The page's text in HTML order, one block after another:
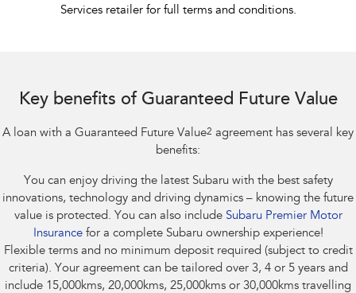
Sedans & Hatchbacks
All-new Forester
inc. Hybrid
Crosstrek
inc. Hybrid
Electric
Solterra
Electric
All-new Trailseeker
Electric
Services retailer for full terms and conditions.
Key benefits of Guaranteed Future Value
A loan with a Guaranteed Future Value2 agreement has several key
benefits:
You can enjoy driving the latest Subaru with the best safety
innovations, technology and driving dynamics – knowing the future
value is protected. You can also include Subaru Premier Motor
Insurancefor a complete Subaru ownership experience!
Flexible terms and no minimum deposit required (subject to credit
criteria). Your agreement can be tailored over 3, 4 or 5 years and
include 15,000kms, 20,000kms, 25,000kms or 30,000kms travelling